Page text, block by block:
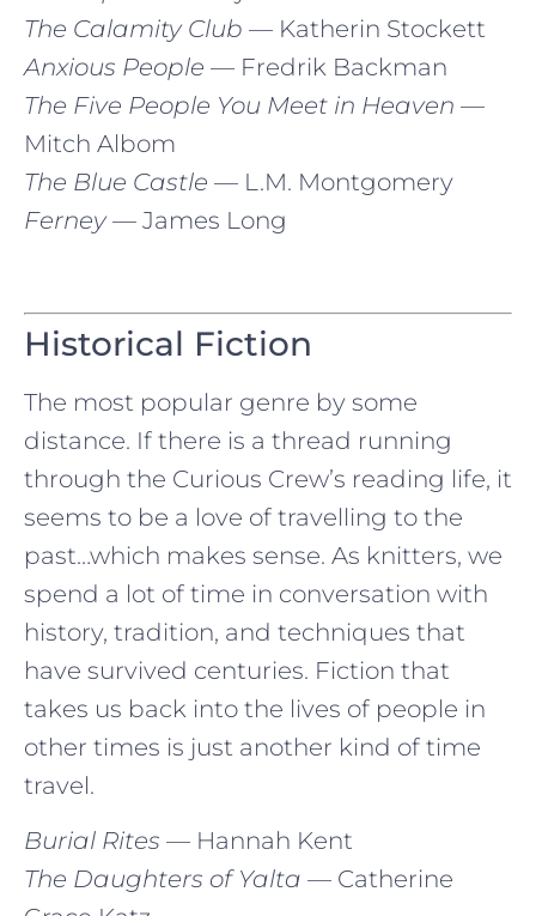
The Calamity Club — Katherin Stockett
Anxious People — Fredrik Backman
The Five People You Meet in Heaven —
Mitch Albom
The Blue Castle — L.M. Montgomery
Ferney— James Long
Historical Fiction
The most popular genre by some
distance. If there is a thread running
through the Curious Crew’s reading life, it
seems to be a love of travelling to the
past…which makes sense. As knitters, we
spend a lot of time in conversation with
history, tradition, and techniques that
have survived centuries. Fiction that
takes us back into the lives of people in
other times is just another kind of time
travel.
Burial Rites — Hannah Kent
The Daughters of Yalta — Catherine